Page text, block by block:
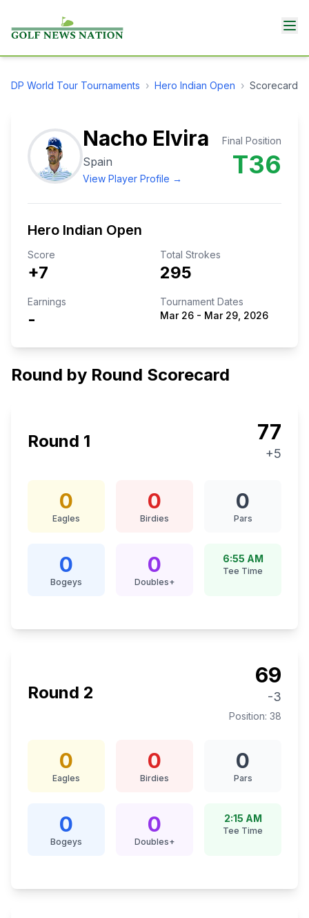
DP World Tour Tournaments › Hero Indian Open › Scorecard
Nacho Elvira
Spain
View Player Profile →
Final Position
T36
Hero Indian Open
Score
+7
Total Strokes
295
Earnings
-
Tournament Dates
Mar 26 - Mar 29, 2026
Round by Round Scorecard
Round 1 77
+5
0
Eagles
0
Birdies
0
Pars
0
Bogeys
0
Doubles+
6:55 AM
Tee Time
Round 2
69
-3
Position: 38
0
Eagles
0
Birdies
0
Pars
0
Bogeys
0
Doubles+
2:15 AM
Tee Time